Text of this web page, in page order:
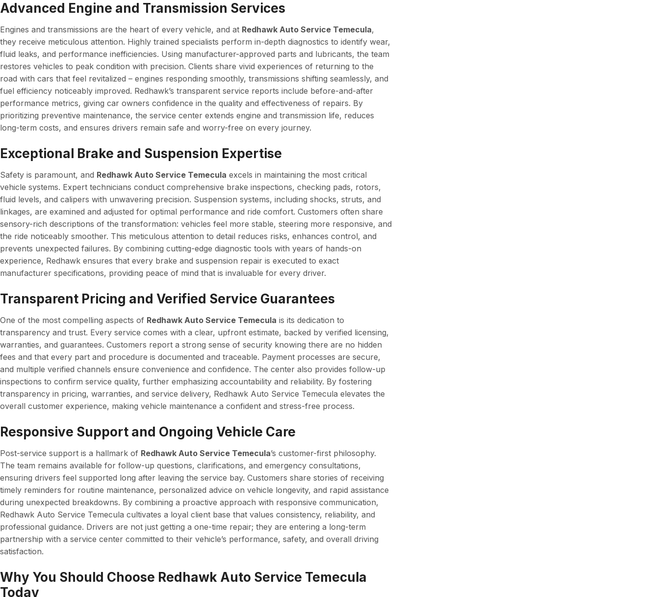
Advanced Engine and Transmission Services
Engines and transmissions are the heart of every vehicle, and at Redhawk Auto Service Temecula,
they receive meticulous attention. Highly trained specialists perform in-depth diagnostics to identify wear,
fluid leaks, and performance inefficiencies. Using manufacturer-approved parts and lubricants, the team
restores vehicles to peak condition with precision. Clients share vivid experiences of returning to the
road with cars that feel revitalized – engines responding smoothly, transmissions shifting seamlessly, and
fuel efficiency noticeably improved. Redhawk’s transparent service reports include before-and-after
performance metrics, giving car owners confidence in the quality and effectiveness of repairs. By
prioritizing preventive maintenance, the service center extends engine and transmission life, reduces
long-term costs, and ensures drivers remain safe and worry-free on every journey.
Exceptional Brake and Suspension Expertise
Safety is paramount, and Redhawk Auto Service Temecula excels in maintaining the most critical
vehicle systems. Expert technicians conduct comprehensive brake inspections, checking pads, rotors,
fluid levels, and calipers with unwavering precision. Suspension systems, including shocks, struts, and
linkages, are examined and adjusted for optimal performance and ride comfort. Customers often share
sensory-rich descriptions of the transformation: vehicles feel more stable, steering more responsive, and
the ride noticeably smoother. This meticulous attention to detail reduces risks, enhances control, and
prevents unexpected failures. By combining cutting-edge diagnostic tools with years of hands-on
experience, Redhawk ensures that every brake and suspension repair is executed to exact
manufacturer specifications, providing peace of mind that is invaluable for every driver.
Transparent Pricing and Verified Service Guarantees
One of the most compelling aspects of Redhawk Auto Service Temecula is its dedication to
transparency and trust. Every service comes with a clear, upfront estimate, backed by verified licensing,
warranties, and guarantees. Customers report a strong sense of security knowing there are no hidden
fees and that every part and procedure is documented and traceable. Payment processes are secure,
and multiple verified channels ensure convenience and confidence. The center also provides follow-up
inspections to confirm service quality, further emphasizing accountability and reliability. By fostering
transparency in pricing, warranties, and service delivery, Redhawk Auto Service Temecula elevates the
overall customer experience, making vehicle maintenance a confident and stress-free process.
Responsive Support and Ongoing Vehicle Care
Post-service support is a hallmark of Redhawk Auto Service Temecula’s customer-first philosophy.
The team remains available for follow-up questions, clarifications, and emergency consultations,
ensuring drivers feel supported long after leaving the service bay. Customers share stories of receiving
timely reminders for routine maintenance, personalized advice on vehicle longevity, and rapid assistance
during unexpected breakdowns. By combining a proactive approach with responsive communication,
Redhawk Auto Service Temecula cultivates a loyal client base that values consistency, reliability, and
professional guidance. Drivers are not just getting a one-time repair; they are entering a long-term
partnership with a service center committed to their vehicle’s performance, safety, and overall driving
satisfaction.
Why You Should Choose Redhawk Auto Service Temecula
Today